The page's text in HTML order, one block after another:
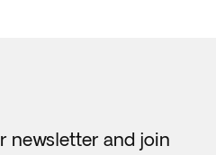
newsletter and join